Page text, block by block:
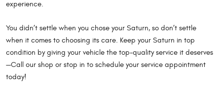
experience.
You didn’t settle when you chose your Saturn, so don’t settle
when it comes to choosing its care. Keep your Saturn in top
condition by giving your vehicle the top-quality service it deserves
—Call our shop or stop in to schedule your service appointment
today!